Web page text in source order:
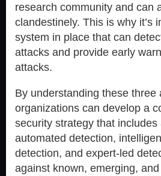
research community and can
clandestinely. This is why it’s
system in place that can
attacks and provide early
attacks.
By understanding these three
organizations can develop a
security strategy that
automated detection,
detection, and expert-led
against known, emerging,